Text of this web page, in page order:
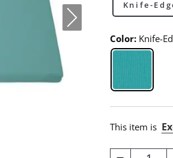
Knife-
Color: Knife-
Knife-
This item is